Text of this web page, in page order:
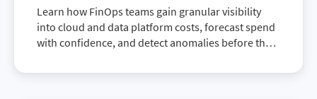
Learn how FinOps teams gain granular visibility
into cloud and data platform costs, forecast spend
with confidence, and detect anomalies before they
sustained financial control.